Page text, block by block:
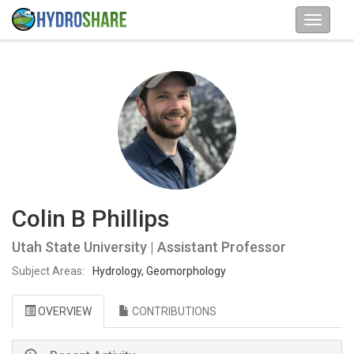
Colin B Phillips
Utah State University | Assistant Professor
Subject Areas: Hydrology, Geomorphology
OVERVIEW CONTRIBUTIONS